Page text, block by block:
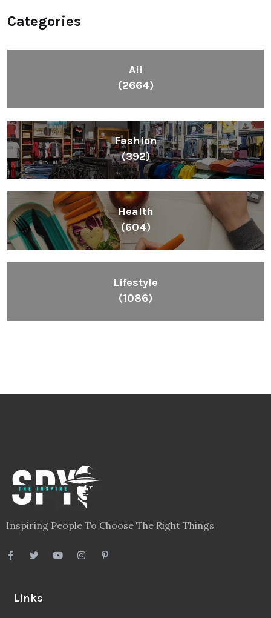
Categories
All
(2664)
Fashion
(392)
Health
(604)
Lifestyle
(1086)
Inspiring People To Choose The Right Things
Links